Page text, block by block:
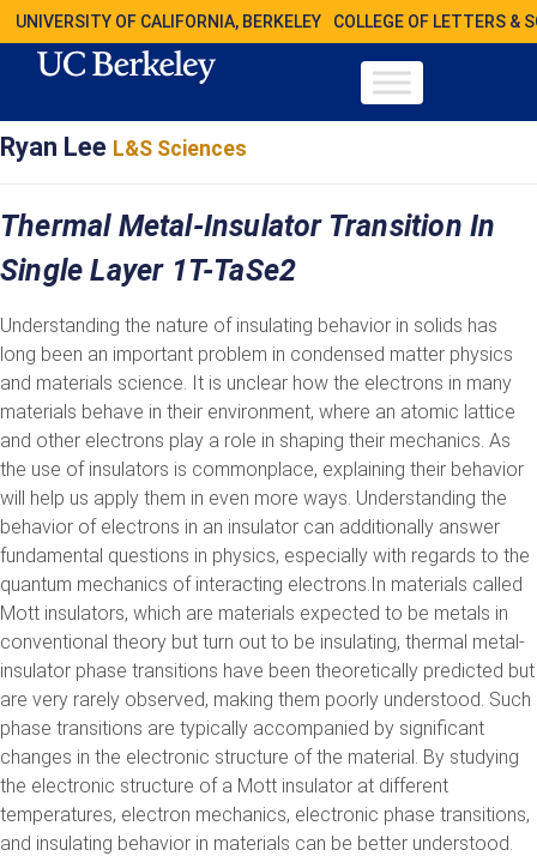
UNIVERSITY OF CALIFORNIA, BERKELEY COLLEGE OF LETTERS &
Ryan Lee L&S Sciences
Thermal Metal-Insulator Transition In
Single Layer 1T-TaSe2
Understanding the nature of insulating behavior in solids has
long been an important problem in condensed matter physics
and materials science. It is unclear how the electrons in many
materials behave in their environment, where an atomic lattice
and other electrons play a role in shaping their mechanics. As
the use of insulators is commonplace, explaining their behavior
will help us apply them in even more ways. Understanding the
behavior of electrons in an insulator can additionally answer
fundamental questions in physics, especially with regards to the
quantum mechanics of interacting electrons.In materials called
Mott insulators, which are materials expected to be metals in
conventional theory but turn out to be insulating, thermal metal-
insulator phase transitions have been theoretically predicted but
are very rarely observed, making them poorly understood. Such
phase transitions are typically accompanied by significant
changes in the electronic structure of the material. By studying
the electronic structure of a Mott insulator at different
temperatures, electron mechanics, electronic phase transitions,
and insulating behavior in materials can be better understood.